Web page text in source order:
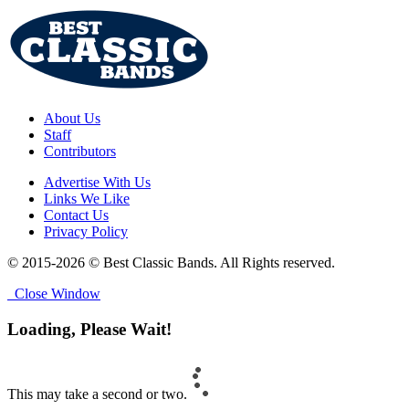
About Us
Staff
Contributors
Advertise With Us
Links We Like
Contact Us
Privacy Policy
© 2015-2026 © Best Classic Bands. All Rights reserved.
Close Window
Loading, Please Wait!
This may take a second or two.